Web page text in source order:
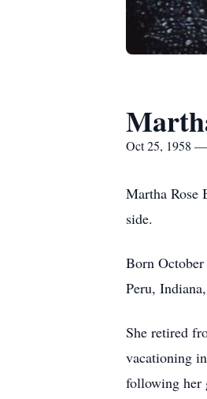
Oct 25, 1958
Martha Rose
side.
Born
Peru,
She retired
vacationing
following her